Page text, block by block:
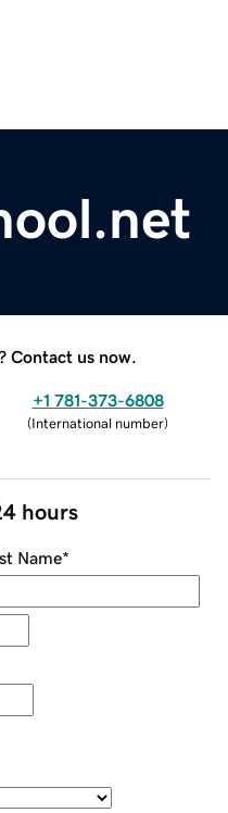
Contact us now.
+1 781-373-6808
(International number)
hours
Name*